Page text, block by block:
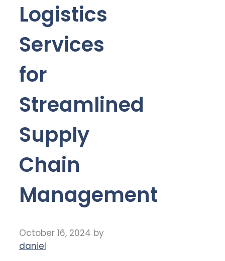
Logistics
Services
for
Streamlined
Supply
Chain
Management
October 16, 2024 by
daniel